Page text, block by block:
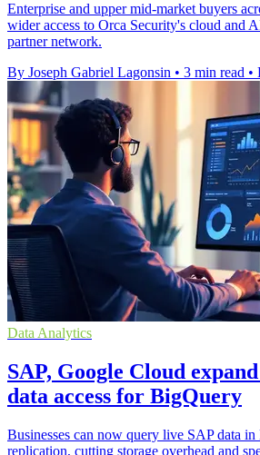
Enterprise and upper mid-market buyers
wider access to Orca Security's cloud and
partner network.
By Joseph Gabriel Lagonsin • 3 min read •
Data Analytics
SAP, Google Cloud
data access for BigQuery
Businesses can now query live SAP data
replication, cutting storage overhead and